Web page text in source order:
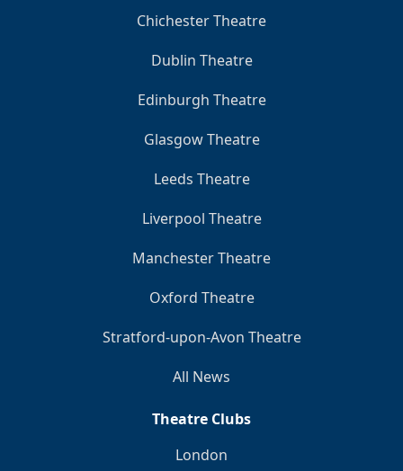
Chichester Theatre
Dublin Theatre
Edinburgh Theatre
Glasgow Theatre
Leeds Theatre
Liverpool Theatre
Manchester Theatre
Oxford Theatre
Stratford-upon-Avon Theatre
All News
Theatre Clubs
London